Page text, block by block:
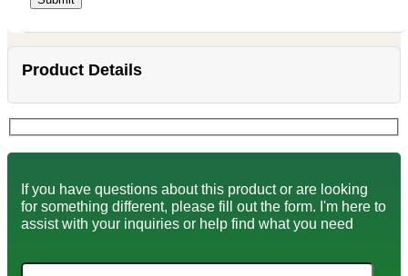
Product Details
If you have questions about this product or are looking
for something different, please fill out the form. I'm here to
assist with your inquiries or help find what you need